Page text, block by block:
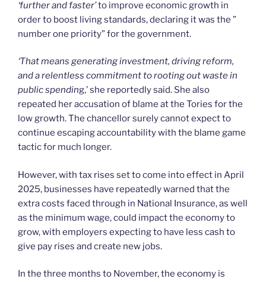
‘further and faster’to improve economic growth in
order to boost living standards, declaring it was the ”
number one priority” for the government.
‘That means generating investment, driving reform,
and a relentless commitment to rooting out waste in
public spending,’ she reportedly said. She also
repeated her accusation of blame at the Tories for the
low growth. The chancellor surely cannot expect to
continue escaping accountability with the blame game
tactic for much longer.
However, with tax rises set to come into effect in April
2025, businesses have repeatedly warned that the
extra costs faced through in National Insurance, as well
as the minimum wage, could impact the economy to
grow, with employers expecting to have less cash to
give pay rises and create new jobs.
In the three months to November, the economy is